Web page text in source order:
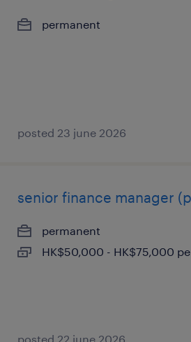
permanent
posted 23 june 2026
senior finance manager
permanent
HK$50,000 - HK$75,000
posted 22 june 2026